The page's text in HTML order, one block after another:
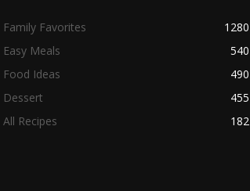
Family Favorites
1280
Easy Meals
540
Food Ideas
490
Dessert
455
All Recipes
182